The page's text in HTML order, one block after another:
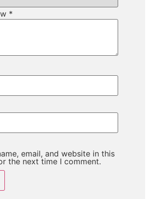
*
email, and website in this
the next time I comment.